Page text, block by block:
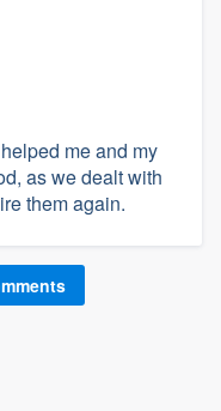
me and my
as we dealt with
them again.